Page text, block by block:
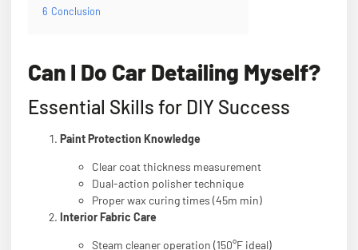
6 Conclusion
Can I Do Car Detailing Myself?
Essential Skills for DIY Success
Paint Protection Knowledge
Clear coat thickness measurement
Dual-action polisher technique
Proper wax curing times (45m min)
Interior Fabric Care
Steam cleaner operation (150°F ideal)